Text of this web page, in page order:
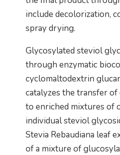
include decolorization,
spray drying.
Glycosylated steviol
through enzymatic
cyclomaltodextrin
catalyzes the transfer
to enriched mixtures of
individual steviol
Stevia Rebaudiana leaf
of a mixture of